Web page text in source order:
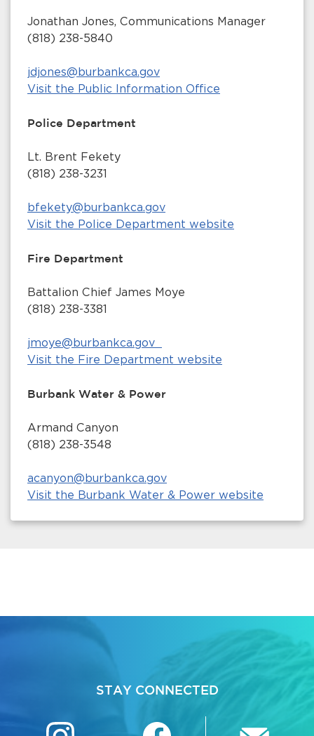
Closing.
Closing.
Closing.
Jonathan Jones, Communications Manager
(818) 238-5840
jdjones@burbankca.gov
Visit the Public Information Office
Police Department
Lt. Brent Fekety
(818) 238-3231
bfekety@burbankca.gov
Visit the Police Department website
Fire Department
Battalion Chief James Moye
(818) 238-3381
jmoye@burbankca.gov
Visit the Fire Department website
Burbank Water & Power
Armand Canyon
(818) 238-3548
acanyon@burbankca.gov
Visit the Burbank Water & Power website
STAY CONNECTED